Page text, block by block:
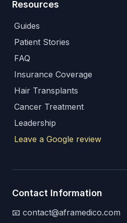
Resources
Guides
Patient Stories
FAQ
Insurance Coverage
Hair Transplants
Cancer Treatment
Leadership
Leave a Google review
Contact Information
📧 contact@aframedico.com